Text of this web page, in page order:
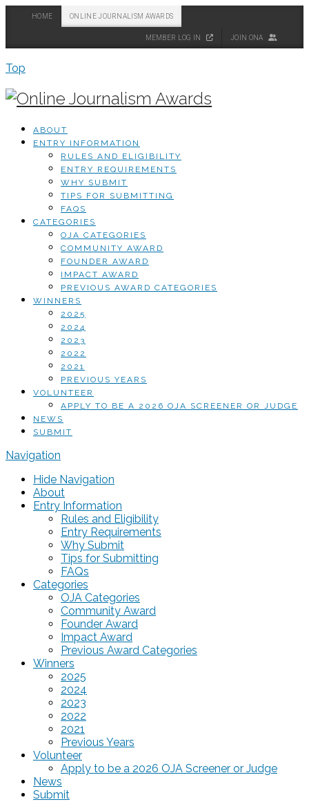
HOME ONLINE JOURNALISM AWARDS
MEMBER LOG IN JOIN ONA
Top
ABOUT
ENTRY INFORMATION
RULES AND ELIGIBILITY
ENTRY REQUIREMENTS
WHY SUBMIT
TIPS FOR SUBMITTING
FAQS
CATEGORIES
OJA CATEGORIES
COMMUNITY AWARD
FOUNDER AWARD
IMPACT AWARD
PREVIOUS AWARD CATEGORIES
WINNERS
2025
2024
2023
2022
2021
PREVIOUS YEARS
VOLUNTEER
APPLY TO BE A 2026 OJA SCREENER OR JUDGE
NEWS
SUBMIT
Navigation
Hide Navigation
About
Entry Information
Rules and Eligibility
Entry Requirements
Why Submit
Tips for Submitting
FAQs
Categories
OJA Categories
Community Award
Founder Award
Impact Award
Previous Award Categories
Winners
2025
2024
2023
2022
2021
Previous Years
Volunteer
Apply to be a 2026 OJA Screener or Judge
News
Submit